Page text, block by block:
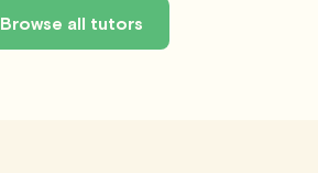
Browse all tutors